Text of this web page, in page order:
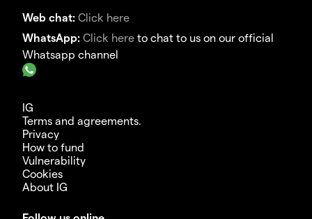
Web chat: Click here
WhatsApp: Click here to chat to us on our official
Whatsapp channel
IG
Terms and agreements.
Privacy
How to fund
Vulnerability
Cookies
About IG